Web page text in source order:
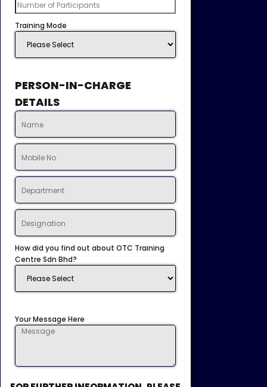
Training Mode
PERSON-IN-CHARGE
DETAILS
How did you find out about OTC Training
Centre Sdn Bhd?
Your Message Here